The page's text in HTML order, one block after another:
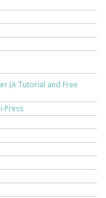
(A Tutorial and Free
Press